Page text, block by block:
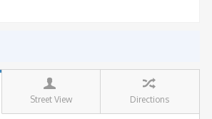
Street View Directions